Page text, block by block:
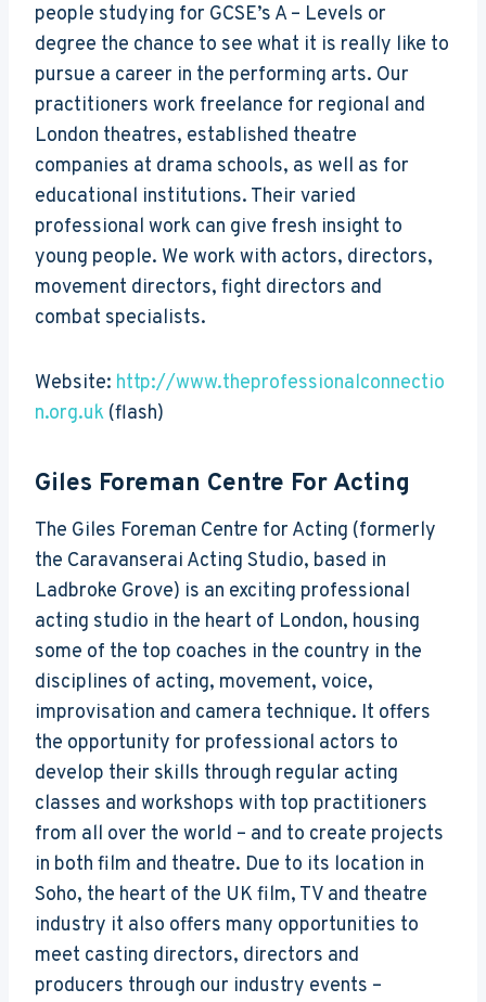
people studying for GCSE’s A – Levels or
degree the chance to see what it is really like to
pursue a career in the performing arts. Our
practitioners work freelance for regional and
London theatres, established theatre
companies at drama schools, as well as for
educational institutions. Their varied
professional work can give fresh insight to
young people. We work with actors, directors,
movement directors, fight directors and
combat specialists.
Website: http://www.theprofessionalconnectio
n.org.uk (flash)
Giles Foreman Centre For Acting
The Giles Foreman Centre for Acting (formerly
the Caravanserai Acting Studio, based in
Ladbroke Grove) is an exciting professional
acting studio in the heart of London, housing
some of the top coaches in the country in the
disciplines of acting, movement, voice,
improvisation and camera technique. It offers
the opportunity for professional actors to
develop their skills through regular acting
classes and workshops with top practitioners
from all over the world – and to create projects
in both film and theatre. Due to its location in
Soho, the heart of the UK film, TV and theatre
industry it also offers many opportunities to
meet casting directors, directors and
producers through our industry events –